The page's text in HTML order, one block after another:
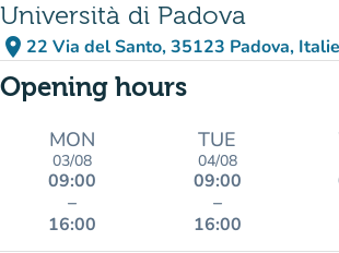
Università di Padova
place 22 Via del Santo, 35123 Padova, Italie
(open in Google
(new tab)
Opening hours
MON
03/08
09:00
–
16:00
TUE
04/08
09:00
–
16:00